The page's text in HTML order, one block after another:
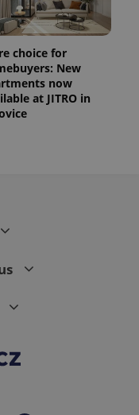
choice for
New
now
at JITRO in